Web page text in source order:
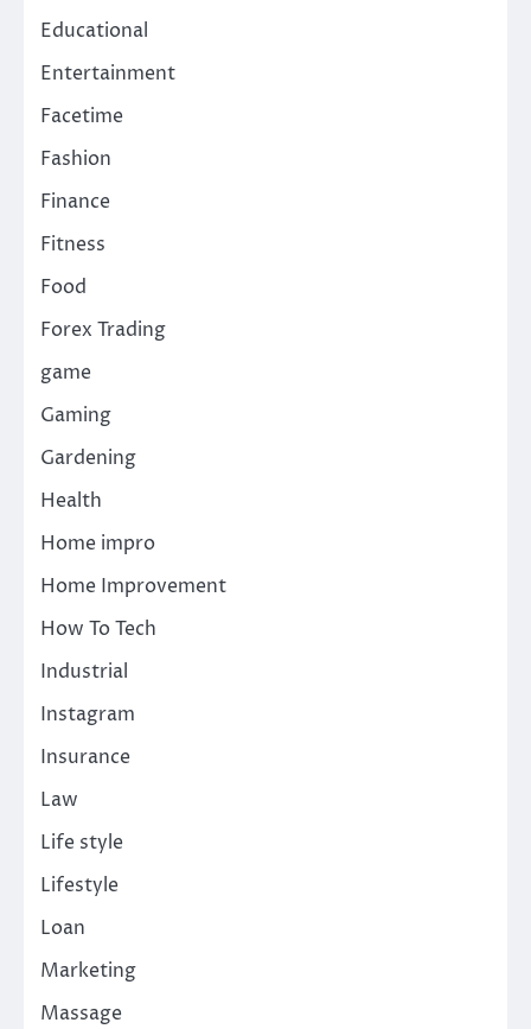
Educational
Entertainment
Facetime
Fashion
Finance
Fitness
Food
Forex Trading
game
Gaming
Gardening
Health
Home impro
Home Improvement
How To Tech
Industrial
Instagram
Insurance
Law
Life style
Lifestyle
Loan
Marketing
Massage